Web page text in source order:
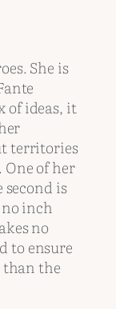
She is
of ideas, it
territories
of her
second is
inch
no
to ensure
the